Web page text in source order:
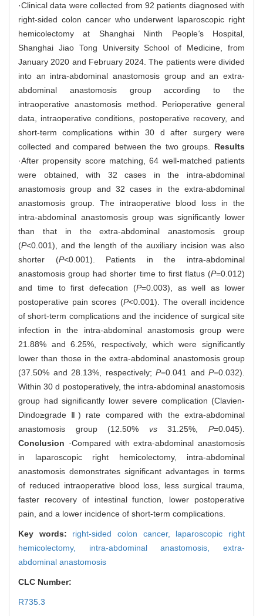
·Clinical data were collected from 92 patients diagnosed with
right-sided colon cancer who underwent laparoscopic right
hemicolectomy at Shanghai Ninth People's Hospital,
Shanghai Jiao Tong University School of Medicine, from
January 2020 and February 2024. The patients were divided
into an intra-abdominal anastomosis group and an extra-
abdominal anastomosis group according to the
intraoperative anastomosis method. Perioperative general
data, intraoperative conditions, postoperative recovery, and
short-term complications within 30 d after surgery were
collected and compared between the two groups. Results
·After propensity score matching, 64 well-matched patients
were obtained, with 32 cases in the intra-abdominal
anastomosis group and 32 cases in the extra-abdominal
anastomosis group. The intraoperative blood loss in the
intra-abdominal anastomosis group was significantly lower
than that in the extra-abdominal anastomosis group
(P<0.001), and the length of the auxiliary incision was also
shorter (P<0.001). Patients in the intra-abdominal
anastomosis group had shorter time to first flatus (P=0.012)
and time to first defecation (P=0.003), as well as lower
postoperative pain scores (P<0.001). The overall incidence
of short-term complications and the incidence of surgical site
infection in the intra-abdominal anastomosis group were
21.88% and 6.25%, respectively, which were significantly
lower than those in the extra-abdominal anastomosis group
(37.50% and 28.13%, respectively; P=0.041 and P=0.032).
Within 30 d postoperatively, the intra-abdominal anastomosis
group had significantly lower severe complication (Clavien-
Dindo≥grade Ⅱ) rate compared with the extra-abdominal
anastomosis group (12.50% vs31.25%,P=0.045).
Conclusion ·Compared with extra-abdominal anastomosis
in laparoscopic right hemicolectomy, intra-abdominal
anastomosis demonstrates significant advantages in terms
of reduced intraoperative blood loss, less surgical trauma,
faster recovery of intestinal function, lower postoperative
pain, and a lower incidence of short-term complications.
Key words: right-sided colon cancer, laparoscopic right
hemicolectomy, intra-abdominal anastomosis,extra-
abdominal anastomosis
CLC Number:
R735.3